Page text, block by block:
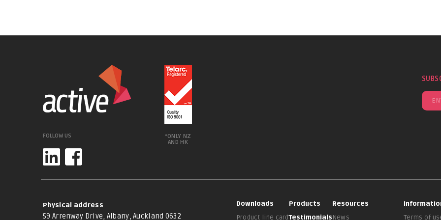
FOLLOW US
*ONLY NZ
AND HK
Physical address
59 Arrenway Drive, Albany, Auckland 0632
Downloads
Product line card
Products
Testimonials
Resources
News
Terms of